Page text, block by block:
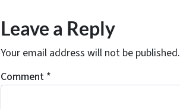
Leave a Reply
Your email address will not be published.
Comment *